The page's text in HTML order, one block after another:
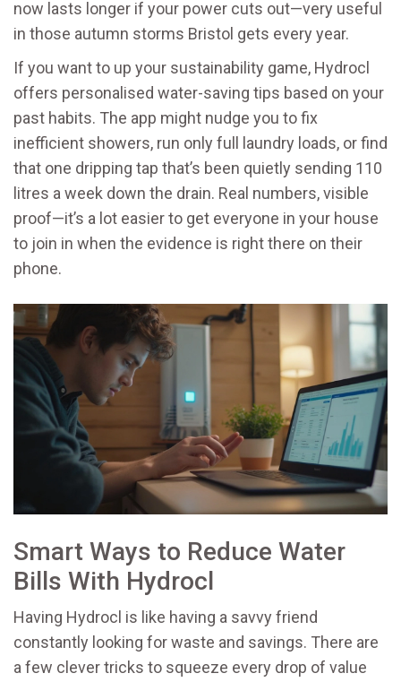
now lasts longer if your power cuts out—very useful
in those autumn storms Bristol gets every year.
If you want to up your sustainability game, Hydrocl
offers personalised water-saving tips based on your
past habits. The app might nudge you to fix
inefficient showers, run only full laundry loads, or find
that one dripping tap that’s been quietly sending 110
litres a week down the drain. Real numbers, visible
proof—it’s a lot easier to get everyone in your house
to join in when the evidence is right there on their
phone.
Smart Ways to Reduce Water
Bills With Hydrocl
Having Hydrocl is like having a savvy friend
constantly looking for waste and savings. There are
a few clever tricks to squeeze every drop of value